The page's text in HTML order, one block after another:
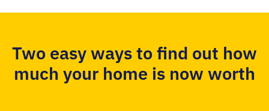
Two easy ways to find out how
much your home is now worth